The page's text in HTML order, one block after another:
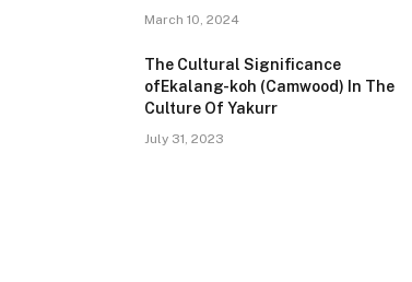
March 10, 2024
The Cultural Significance
ofEkalang-koh (Camwood) In The
Culture Of Yakurr
July 31, 2023